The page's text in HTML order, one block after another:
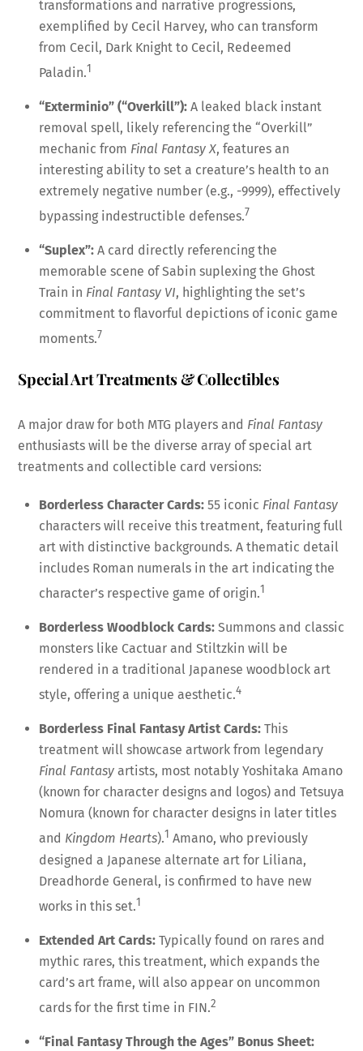
transformations and narrative progressions,
exemplified by Cecil Harvey, who can transform
from Cecil, Dark Knight to Cecil, Redeemed
Paladin.1
“Exterminio” (“Overkill”): A leaked black instant
removal spell, likely referencing the “Overkill”
mechanic from Final Fantasy X, features an
interesting ability to set a creature’s health to an
extremely negative number (e.g., -9999), effectively
bypassing indestructible defenses.7
“Suplex”: A card directly referencing the
memorable scene of Sabin suplexing the Ghost
Train in Final Fantasy VI, highlighting the set’s
commitment to flavorful depictions of iconic game
moments.7
Special Art Treatments & Collectibles
A major draw for both MTG players and Final Fantasy
enthusiasts will be the diverse array of special art
treatments and collectible card versions:
Borderless Character Cards: 55 iconic Final Fantasy
characters will receive this treatment, featuring full
art with distinctive backgrounds. A thematic detail
includes Roman numerals in the art indicating the
character’s respective game of origin.1
Borderless Woodblock Cards: Summons and classic
monsters like Cactuar and Stiltzkin will be
rendered in a traditional Japanese woodblock art
style, offering a unique aesthetic.4
Borderless Final Fantasy Artist Cards: This
treatment will showcase artwork from legendary
Final Fantasy artists, most notably Yoshitaka Amano
(known for character designs and logos) and Tetsuya
Nomura (known for character designs in later titles
and Kingdom Hearts).1 Amano, who previously
designed a Japanese alternate art for Liliana,
Dreadhorde General, is confirmed to have new
works in this set.1
Extended Art Cards: Typically found on rares and
mythic rares, this treatment, which expands the
card’s art frame, will also appear on uncommon
cards for the first time in FIN.2
“Final Fantasy Through the Ages” Bonus Sheet: